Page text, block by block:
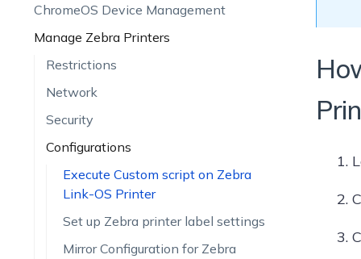
ChromeOS Device Management
Manage Zebra Printers
Restrictions
Network
Security
Configurations
Execute Custom script on Zebra
Link-OS Printer
Set up Zebra printer label settings
Mirror Configuration for Zebra